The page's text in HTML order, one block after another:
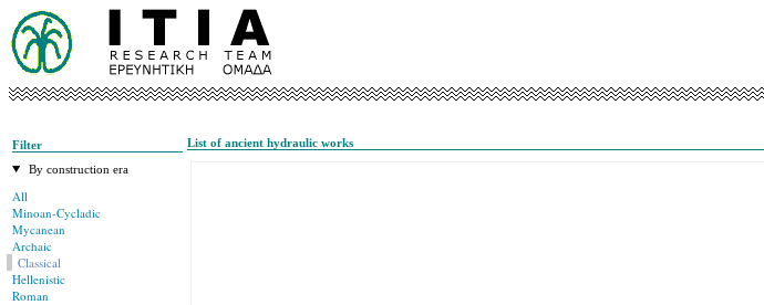
Filter
By construction era
All
Minoan-Cycladic
Mycanean
Archaic
Classical
Hellenistic
Roman
List of ancient hydraulic works